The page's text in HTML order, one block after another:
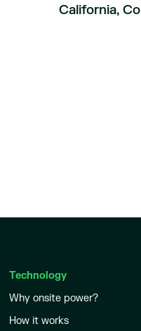
California,
Technology
Why onsite power?
How it works